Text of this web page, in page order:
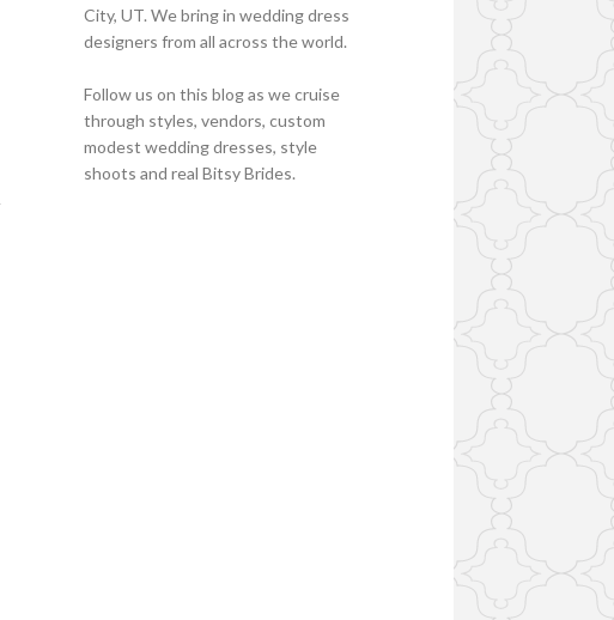
City, UT. We bring in wedding dress
designers from all across the world.
Follow us on this blog as we cruise
through styles, vendors, custom
modest wedding dresses, style
shoots and real Bitsy Brides.